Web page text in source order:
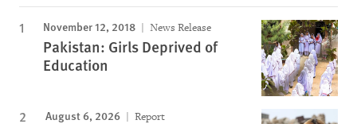
November 12, 2018 News Release
Pakistan: Girls Deprived of
Education
August 6, 2026 Report